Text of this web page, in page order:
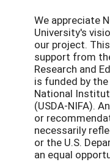
We appreciate
University's
our project.
support from
Research and
is funded by
National
(USDA-NIFA).
or
necessarily
or the U.S.
an equal